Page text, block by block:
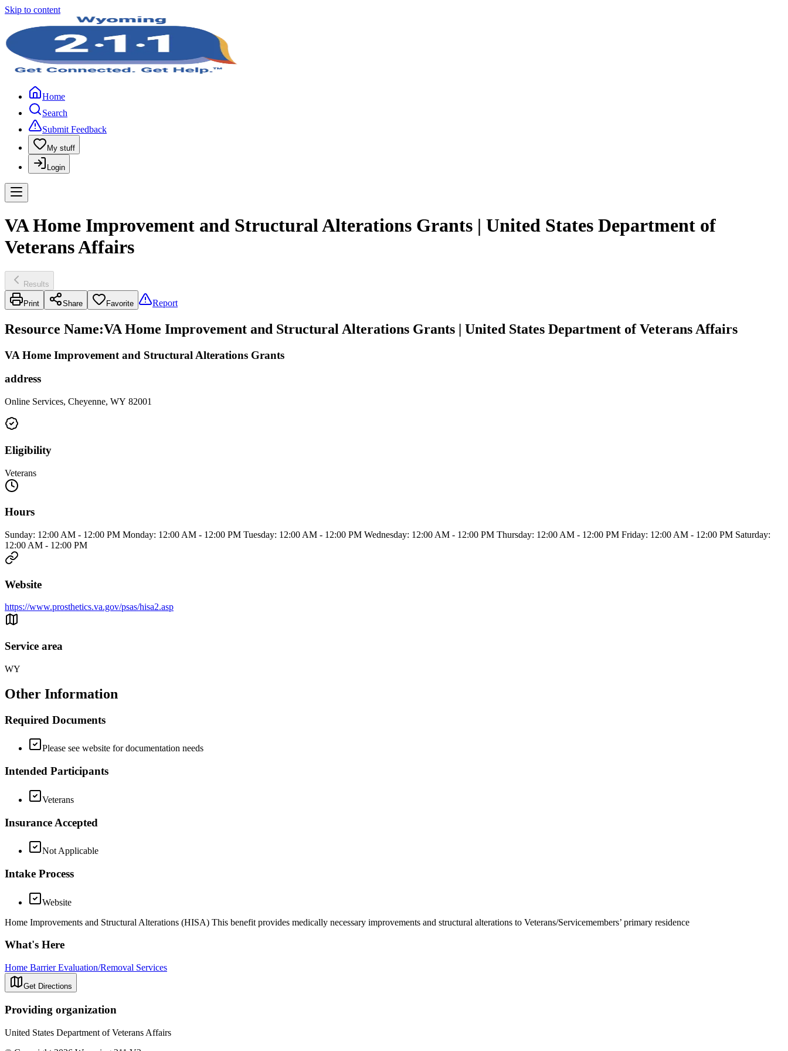
Skip to content
Home
Search
Submit Feedback
My stuff
Login
VA Home Improvement and Structural Alterations Grants | United States Department of
Veterans Affairs
Results
Print Share Favorite Report
Resource Name:VA Home Improvement and Structural Alterations Grants | United States Department of Veterans Affairs
VA Home Improvement and Structural Alterations Grants
address
Online Services, Cheyenne, WY 82001
Eligibility
Veterans
Hours
Sunday: 12:00 AM - 12:00 PM Monday: 12:00 AM - 12:00 PM Tuesday: 12:00 AM - 12:00 PM Wednesday: 12:00 AM - 12:00 PM Thursday: 12:00 AM - 12:00 PM Friday: 12:00 AM - 12:00 PM Saturday:
12:00 AM - 12:00 PM
Website
https://www.prosthetics.va.gov/psas/hisa2.asp
Service area
WY
Other Information
Required Documents
Please see website for documentation needs
Intended Participants
Veterans
Insurance Accepted
Not Applicable
Intake Process
Website
Home Improvements and Structural Alterations (HISA) This benefit provides medically necessary improvements and structural alterations to Veterans/Servicemembers’ primary residence
What's Here
Home Barrier Evaluation/Removal Services
Get Directions
Providing organization
United States Department of Veterans Affairs